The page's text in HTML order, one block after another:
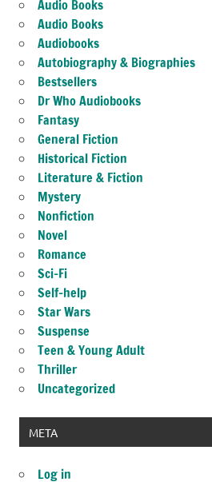
Audio Books
Audio Books
Audiobooks
Autobiography & Biographies
Bestsellers
Dr Who Audiobooks
Fantasy
General Fiction
Historical Fiction
Literature & Fiction
Mystery
Nonfiction
Novel
Romance
Sci-Fi
Self-help
Star Wars
Suspense
Teen & Young Adult
Thriller
Uncategorized
META
Log in